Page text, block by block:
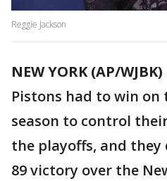
Reggie Jackson
NEW YORK (AP/WJBK)
Pistons had to win
season to control
the playoffs, and they
89 victory over the